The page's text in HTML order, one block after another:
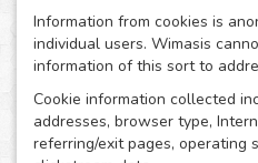
Information from cookies is
individual users. Wimasis
information of this sort to
Cookie information collected
addresses, browser type,
referring/exit pages, operating